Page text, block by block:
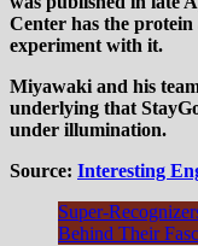
Center has the
experiment with it.
Miyawaki and his
underlying that
under illumination.
Source: Interesting
Super-
Behind Their